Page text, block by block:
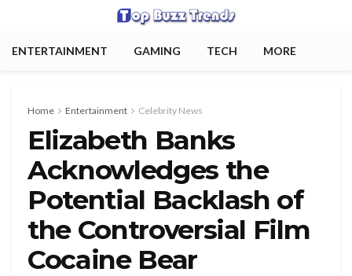
ENTERTAINMENT GAMING TECH MORE
Home Entertainment Celebrity News
Elizabeth Banks
Acknowledges the
Potential Backlash of
the Controversial Film
Cocaine Bear